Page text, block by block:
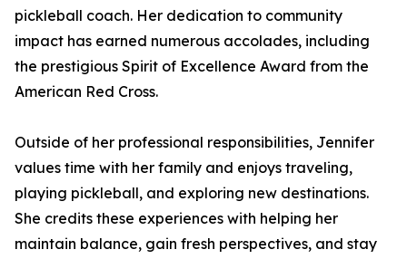
pickleball coach. Her dedication to community
impact has earned numerous accolades, including
the prestigious Spirit of Excellence Award from the
American Red Cross.
Outside of her professional responsibilities, Jennifer
values time with her family and enjoys traveling,
playing pickleball, and exploring new destinations.
She credits these experiences with helping her
maintain balance, gain fresh perspectives, and stay